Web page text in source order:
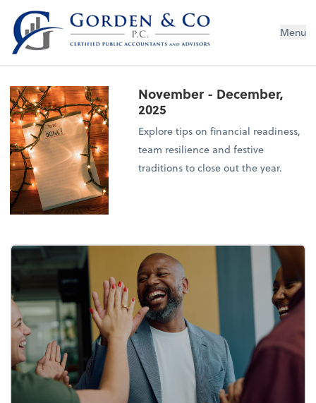
Gorden & Co., P.C. Menu
November - December,
2025
Explore tips on financial readiness,
team resilience and festive
traditions to close out the year.